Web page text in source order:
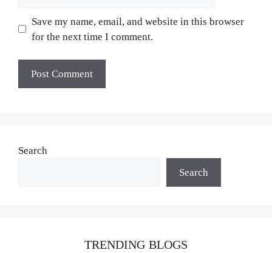
Save my name, email, and website in this browser
for the next time I comment.
Search
Search
TRENDING BLOGS